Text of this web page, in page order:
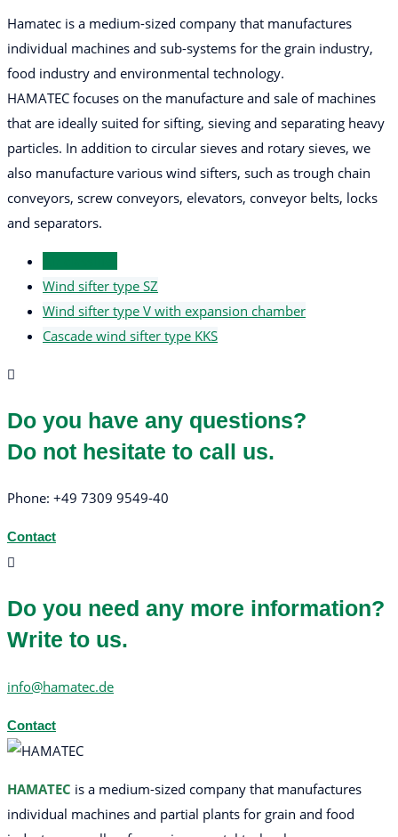
Hamatec is a medium-sized company that manufactures
individual machines and sub-systems for the grain industry,
food industry and environmental technology.
HAMATEC focuses on the manufacture and sale of machines
that are ideally suited for sifting, sieving and separating heavy
particles. In addition to circular sieves and rotary sieves, we
also manufacture various wind sifters, such as trough chain
conveyors, screw conveyors, elevators, conveyor belts, locks
and separators.
Wind sifter type SZ
Wind sifter type V with expansion chamber
Cascade wind sifter type KKS
Do you have any questions?
Do not hesitate to call us.
Phone: +49 7309 9549-40
Contact
Do you need any more information?
Write to us.
info@hamatec.de
Contact
HAMATEC is a medium-sized company that manufactures
individual machines and partial plants for grain and food